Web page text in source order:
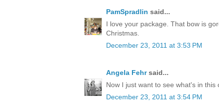
PamSpradlin said...
I love your package. That bow is
Christmas.
December 23, 2011 at 3:53 PM
Angela Fehrsaid...
Now I just want to see what's in this
December 23, 2011 at 3:54 PM